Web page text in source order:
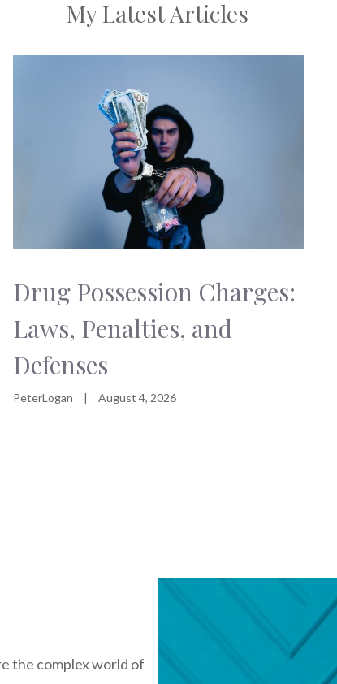
My Latest Articles
Drug Possession Charges:
Laws, Penalties, and
Defenses
PeterLogan | August 4, 2026
the complex world of